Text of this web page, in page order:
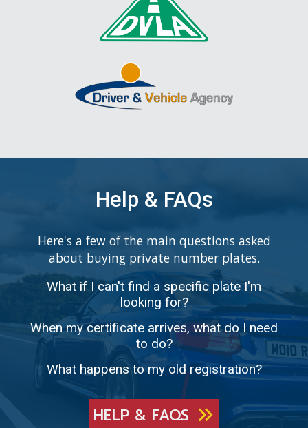
Help & FAQs
Here's a few of the main questions asked
about buying private number plates.
What if I can't find a specific plate I'm
looking for?
When my certificate arrives, what do I need
to do?
What happens to my old registration?
HELP & FAQS